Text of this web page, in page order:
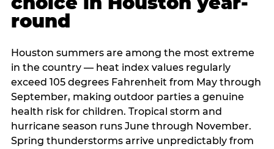
round
Houston summers are among the most extreme
in the country — heat index values regularly
exceed 105 degrees Fahrenheit from May through
September, making outdoor parties a genuine
health risk for children. Tropical storm and
hurricane season runs June through November.
Spring thunderstorms arrive unpredictably from